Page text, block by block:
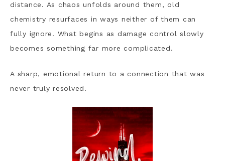
distance. As chaos unfolds around them, old
chemistry resurfaces in ways neither of them can
fully ignore. What begins as damage control slowly
becomes something far more complicated.
A sharp, emotional return to a connection that was
never truly resolved.